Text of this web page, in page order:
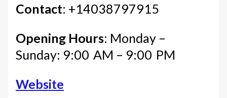
Contact: +14038797915
Opening Hours: Monday –
Sunday: 9:00 AM – 9:00 PM
Website